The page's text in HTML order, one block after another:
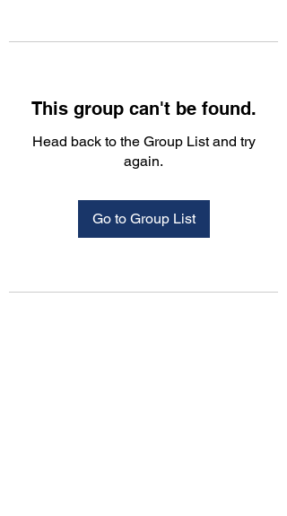
This group can't be found.
Head back to the Group List and try
again.
Go to Group List